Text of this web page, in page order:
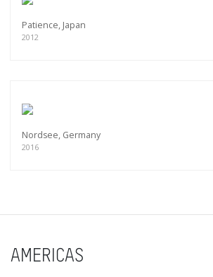
Patience, Japan
2012
Nordsee, Germany
2016
AMERICAS